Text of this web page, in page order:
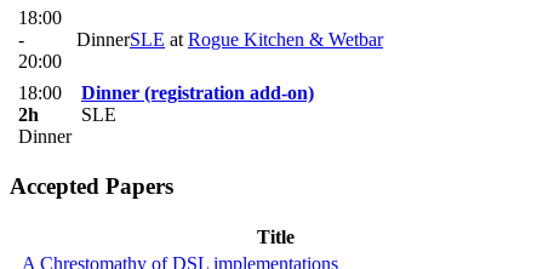
18:00
-
20:00
DinnerSLE at Rogue Kitchen & Wetbar
18:00
2h
Dinner
Dinner (registration add-on)
SLE
Accepted Papers
Title
A Chrestomathy of DSL implementations